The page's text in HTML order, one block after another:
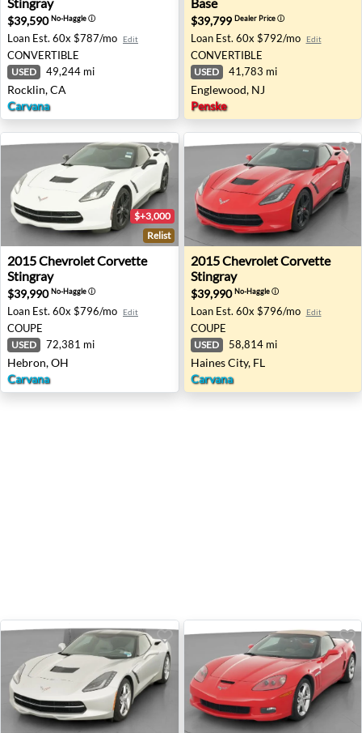
$39,590No-Haggleⓘ
Loan Est. 60x $787/mo Edit
CONVERTIBLE
USED 49,244 mi
Rocklin, CA
Carvana
$39,799 Dealer Priceⓘ
Loan Est. 60x $792/mo Edit
CONVERTIBLE
USED 41,783 mi
Englewood, NJ
Penske
2015 Chevrolet Corvette Stingray - Hebron, OH
$+3,000
Relist
2015ChevroletCorvette
Stingray
$39,990No-Haggleⓘ
Loan Est. 60x $796/mo Edit
COUPE
USED 72,381 mi
Hebron, OH
Carvana
2015 Chevrolet Corvette
2015ChevroletCorvette
Stingray
$39,990No-Haggleⓘ
Loan Est. 60x $796/mo Edit
COUPE
USED 58,814 mi
Haines City, FL
Carvana